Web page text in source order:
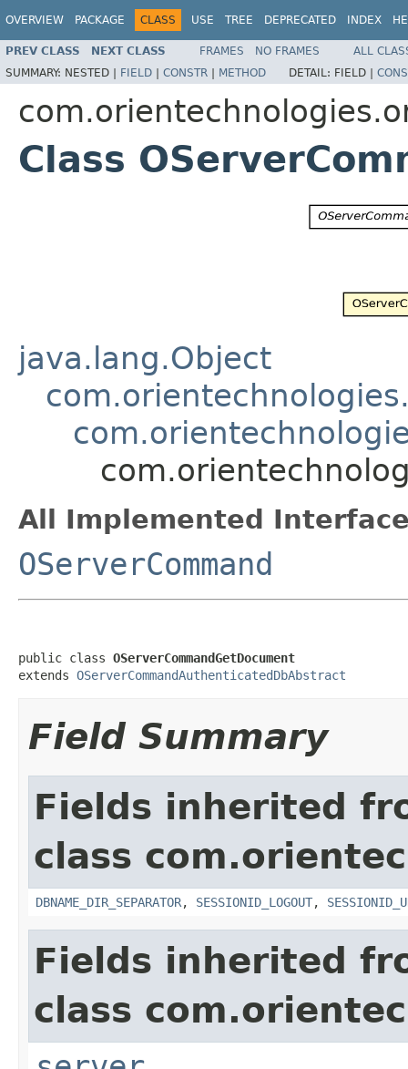
OVERVIEW PACKAGE CLASS USE TREE DEPRECATED INDEX
PREV CLASS NEXT CLASS FRAMES NO FRAMES
ALL
SUMMARY: NESTED | FIELD | CONSTR | METHOD DETAIL: FIELD |
Class
java.lang.Object
All Implemented
OServerCommand
public class OServerCommandGetDocument
extends OServerCommandAuthenticatedDbAbstract
Field Summary
Fields inherited
class
DBNAME_DIR_SEPARATOR, SESSIONID_LOGOUT,
Fields inherited
class